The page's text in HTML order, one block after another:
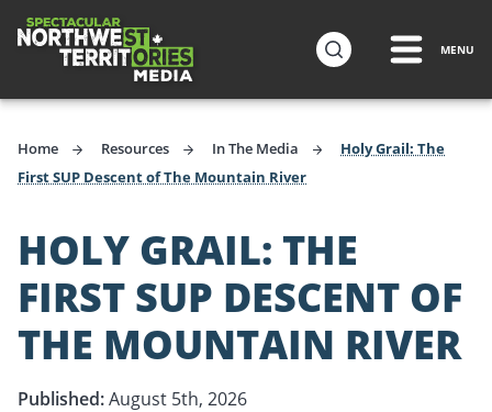
to
Travel Media MENU
Home Resources In The Media
Holy Grail: The
First SUP Descent of The Mountain River
HOLY GRAIL: THE
FIRST SUP DESCENT OF
THE MOUNTAIN RIVER
Published:August 5th, 2026